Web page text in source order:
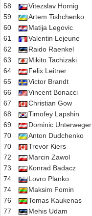
58
Vitezslav Hornig
59
Artem Tishchenko
60
Matija Legovic
61
Valentin Lejeune
62
Raido Raenkel
63
Mikito Tachizaki
64
Felix Leitner
65
Victor Brandt
66
Vincent Bonacci
67
Christian Gow
68
Timofey Lapshin
69
Dominic Unterweger
70
Anton Dudchenko
70
Trevor Kiers
72
Marcin Zawol
73
Konrad Badacz
74
Lovro Planko
74
Maksim Fomin
76
Tomas Kaukenas
77
Mehis Udam